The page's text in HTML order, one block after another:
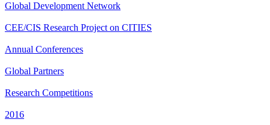
Global Development Network
CEE/CIS Research Project on CITIES
Annual Conferences
Global Partners
Research Competitions
2016